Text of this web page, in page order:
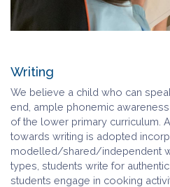
Writing
We believe a child who can
end, ample phonemic
of the lower primary curriculum.
towards writing is adopted
modelled/shared/independent
types, students write for
students engage in cooking